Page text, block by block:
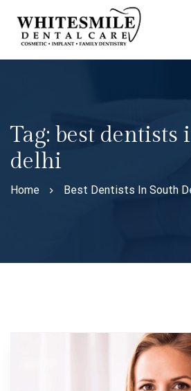
Tag: best dentists
delhi
Home Best Dentists In South